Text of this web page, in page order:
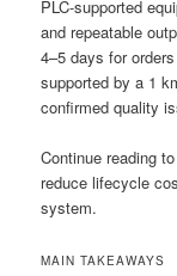
PLC-supported
and repeatable
4–5 days for
supported by a 1
confirmed quality
Continue reading
reduce lifecycle
system.
MAIN TAKEAWAYS